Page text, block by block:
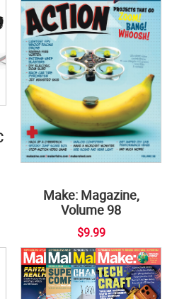
Make: Magazine,
Volume 98
$9.99